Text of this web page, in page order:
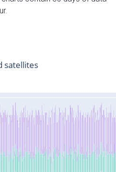
satellites